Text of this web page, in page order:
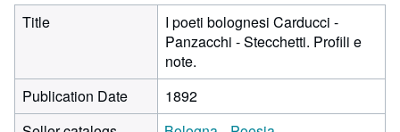
Title
I poeti bolognesi Carducci -
Panzacchi - Stecchetti. Profili e
note.
Publication Date
1892